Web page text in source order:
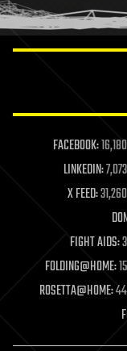
humor
information
life extension
machine
mapping
materials
mathematics
military
mobile phones
moore's law
nanotechnology
neuroscience
FACEBOOK:
LINKEDIN:
X FEED:
FIGHT AIDS:
FOLDING@HOME:
ROSETTA@HOME:44